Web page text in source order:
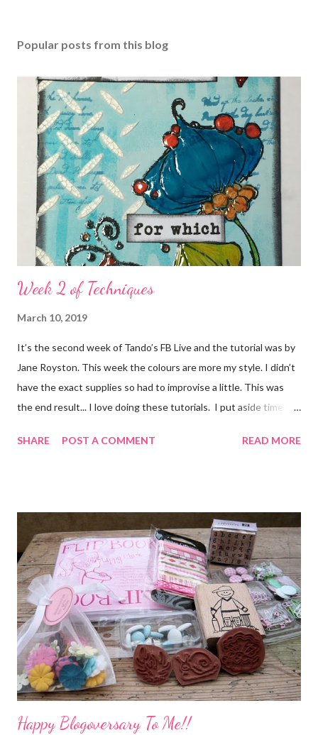
Popular posts from this blog
Week 2 of Techniques
March 10, 2019
It’s the second week of Tando’s FB Live and the tutorial was by
Jane Royston. This week the colours are more my style. I didn’t
have the exact supplies so had to improvise a little. This was
the end result... I love doing these tutorials. I put aside time for
worries are forgotten for an hour or so. I would highly
SHARE POST A COMMENT READ MORE
Happy Blogoversary To Me!!